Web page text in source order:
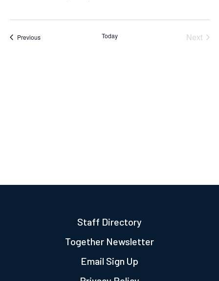
PreviousEvents Today
Next
Staff Directory
Together Newsletter
Email Sign Up